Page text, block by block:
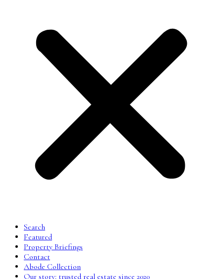
Search
Featured
Property Briefings
Contact
Abode Collection
Our story: trusted real estate since 2020